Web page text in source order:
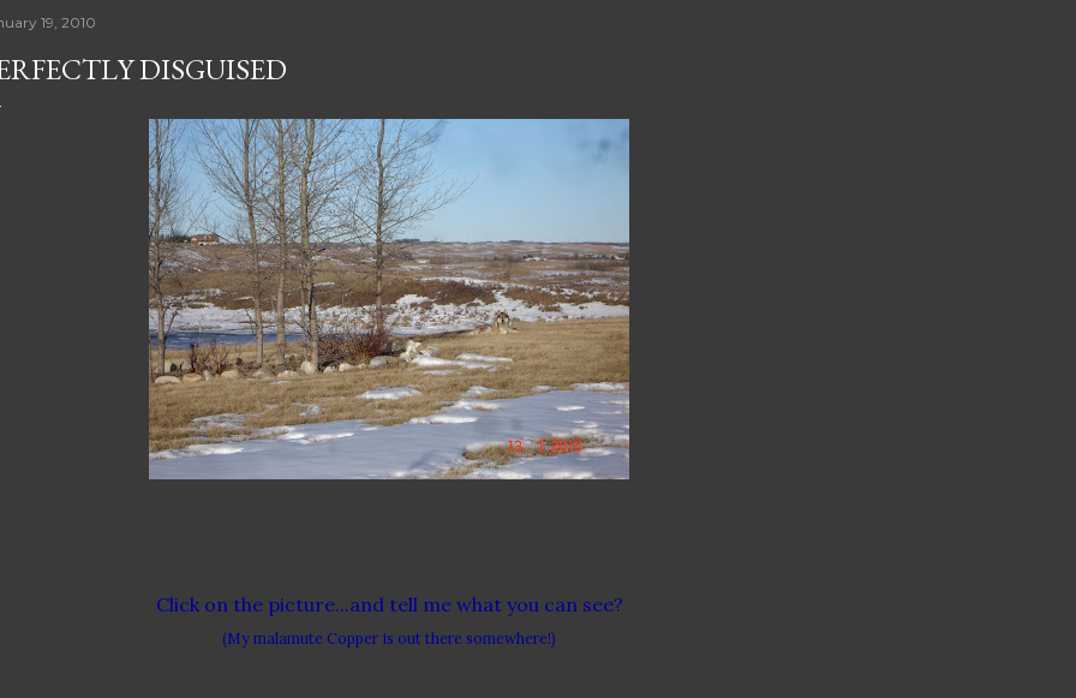
19, 2010
DISGUISED
Click on the picture...and tell me what you can see?
(My malamute Copper is out there somewhere!)